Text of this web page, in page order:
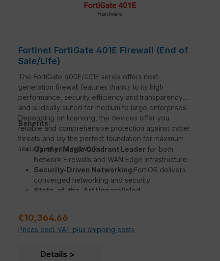
Fortinet FortiGate 401E Firewall (End of
Sale/Life)
The FortiGate 400E/401E series offers next-
generation firewall features thanks to its high
performance, security efficiency and transparency
and is ideally suited for medium to large enterprises.
Depending on licensing, the devices offer you
reliable and comprehensive protection against cyber
threats and lay the perfect foundation for maximum
security of your network.
Benefits:
Gartner Magic Quadrant Leader for both
Network Firewalls and WAN Edge Infrastructure
Security-Driven Networking:FortiOS delivers
converged networking and security
State-of-the-Art Unparalleled
Enterprise Security
powered FortiGuard Services
devices beyond traditional firewall techniques
Regular price:
€10,364.66
Prices excl. VAT plus shipping costs
Details